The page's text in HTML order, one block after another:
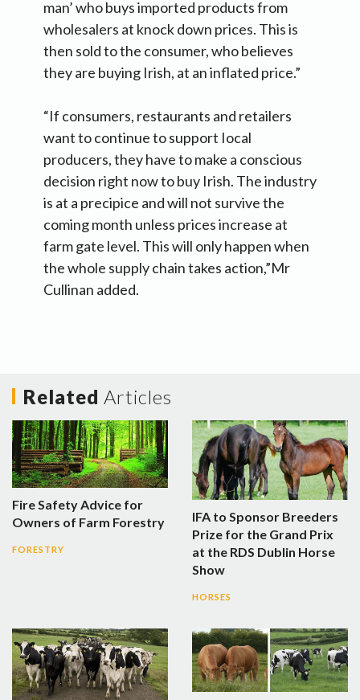
man’ who buys imported products from
wholesalers at knock down prices. This is
then sold to the consumer, who believes
they are buying Irish, at an inflated price.”
“If consumers, restaurants and retailers
want to continue to support Iocal
producers, they have to make a conscious
decision right now to buy Irish. The industry
is at a precipice and will not survive the
coming month unless prices increase at
farm gate level. This will only happen when
the whole supply chain takes action,”Mr
Cullinan added.
Related Articles
Fire Safety Advice for
Owners of Farm Forestry
FORESTRY
IFA to Sponsor Breeders
Prize for the Grand Prix
at the RDS Dublin Horse
Show
HORSES